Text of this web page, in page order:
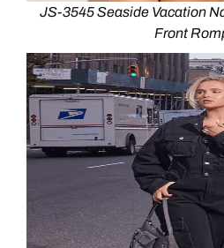
JS-3545 Seaside Vacation
Front